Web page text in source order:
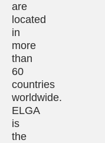
are
located
in
more
than
60
countries
worldwide.
ELGA
is
the